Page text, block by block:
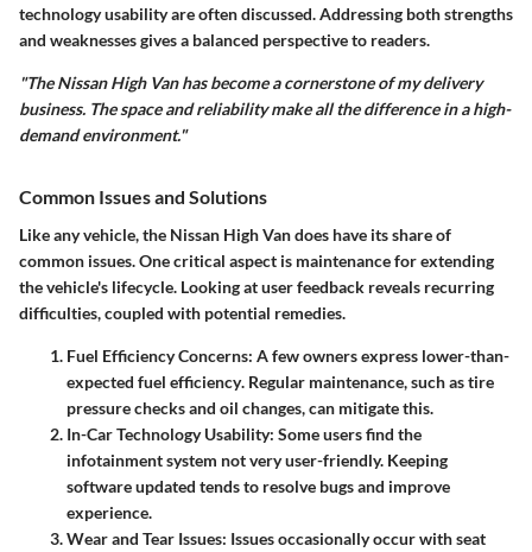
technology usability are often discussed. Addressing both strengths
and weaknesses gives a balanced perspective to readers.
"The Nissan High Van has become a cornerstone of my delivery
business. The space and reliability make all the difference in a high-
demand environment."
Common Issues and Solutions
Like any vehicle, the Nissan High Van does have its share of
common issues. One critical aspect is maintenancefor extending
the vehicle's lifecycle. Looking at user feedback reveals recurring
difficulties, coupled with potential remedies.
Fuel Efficiency Concerns: A few owners express lower-than-
expected fuel efficiency. Regular maintenance, such as tire
pressure checks and oil changes, can mitigate this.
In-Car Technology Usability: Some users find the
infotainment system not very user-friendly. Keeping
software updated tends to resolve bugs and improve
experience.
Wear and Tear Issues: Issues occasionally occur with seat